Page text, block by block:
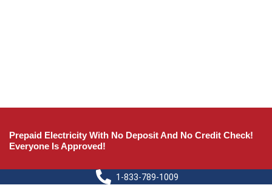
Prepaid Electricity With No Deposit And No Credit Check!
Everyone Is Approved!
1-833-789-1009